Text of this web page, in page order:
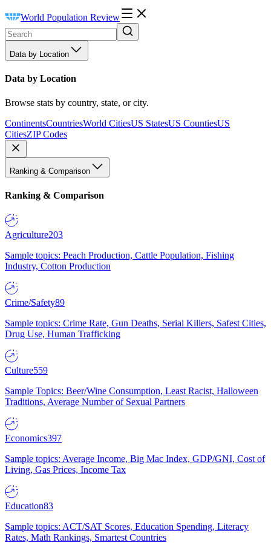
World Population Review
Data by Location
Data by Location
Browse stats by country, state, or city.
ContinentsCountriesWorld CitiesUS StatesUS CountiesUS
CitiesZIP Codes
Ranking & Comparison
Ranking & Comparison
Agriculture203
Sample topics: Peach Production, Cattle Population, Fishing
Industry, Cotton Production
Crime/Safety89
Sample topics: Crime Rate, Gun Deaths, Serial Killers, Safest Cities,
Drug Use, Human Trafficking
Culture559
Sample Topics: Beer/Wine Consumption, Least Racist, Halloween
Traditions, Average Number of Sexual Partners
Economics397
Sample topics: Average Income, Big Mac Index, GDP/GNI, Cost of
Living, Gas Prices, Income Tax
Education83
Sample topics: ACT/SAT Scores, Education Spending, Literacy
Rates, Math Rankings, Smartest Countries